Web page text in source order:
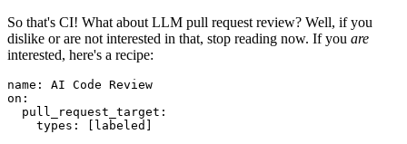
So that's CI! What about LLM pull request review? Well, if you
dislike or are not interested in that, stop reading now. If you are
interested, here's a recipe:
name :
AI Code Review
on :
pull_request_target :
types : [ labeled ]